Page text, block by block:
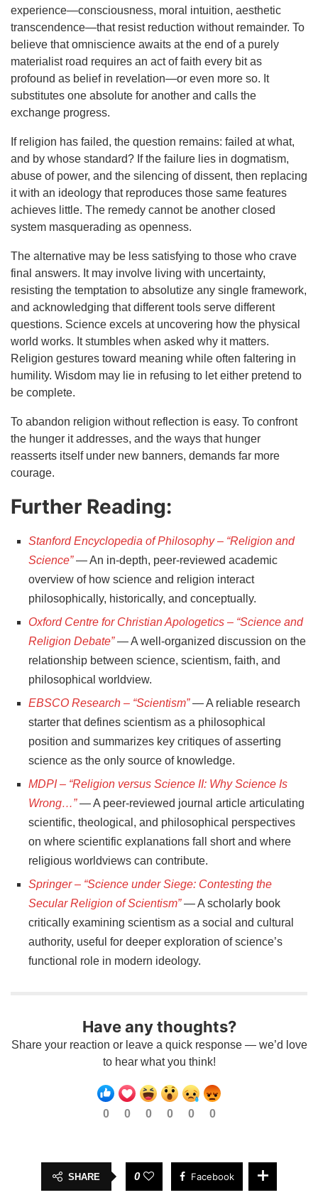
experience—consciousness, moral intuition, aesthetic
transcendence—that resist reduction without remainder. To
believe that omniscience awaits at the end of a purely
materialist road requires an act of faith every bit as
profound as belief in revelation—or even more so. It
substitutes one absolute for another and calls the
exchange progress.
If religion has failed, the question remains: failed at what,
and by whose standard? If the failure lies in dogmatism,
abuse of power, and the silencing of dissent, then replacing
it with an ideology that reproduces those same features
achieves little. The remedy cannot be another closed
system masquerading as openness.
The alternative may be less satisfying to those who crave
final answers. It may involve living with uncertainty,
resisting the temptation to absolutize any single framework,
and acknowledging that different tools serve different
questions. Science excels at uncovering how the physical
world works. It stumbles when asked why it matters.
Religion gestures toward meaning while often faltering in
humility. Wisdom may lie in refusing to let either pretend to
be complete.
To abandon religion without reflection is easy. To confront
the hunger it addresses, and the ways that hunger
reasserts itself under new banners, demands far more
courage.
Further Reading:
Stanford Encyclopedia of Philosophy – “Religion and
Science”— An in-depth, peer-reviewed academic
overview of how science and religion interact
philosophically, historically, and conceptually.
Oxford Centre for Christian Apologetics – “Science and
Religion Debate”— A well-organized discussion on the
relationship between science, scientism, faith, and
philosophical worldview.
EBSCO Research – “Scientism”— A reliable research
starter that defines scientism as a philosophical
position and summarizes key critiques of asserting
science as the only source of knowledge.
MDPI – “Religion versus Science II: Why Science Is
Wrong…”— A peer-reviewed journal article articulating
scientific, theological, and philosophical perspectives
on where scientific explanations fall short and where
religious worldviews can contribute.
Springer – “Science under Siege: Contesting the
Secular Religion of Scientism”— A scholarly book
critically examining scientism as a social and cultural
authority, useful for deeper exploration of science’s
functional role in modern ideology.
Have any thoughts?
Share your reaction or leave a quick response — we’d love
to hear what you think!
0 0 0 0 0 0
SHARE 0 Facebook